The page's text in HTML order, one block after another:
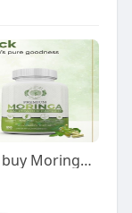
How to Evaluate Quality When You buy Moringa Vitality Pack